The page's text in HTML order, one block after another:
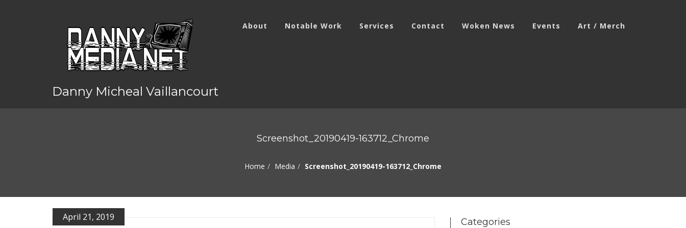
Danny Micheal Vaillancourt
About Notable Work Services Contact Woken News Events Art / Merch
Screenshot_20190419-163712_Chrome
Home Media Screenshot_20190419-163712_Chrome
April 21, 2019 Categories